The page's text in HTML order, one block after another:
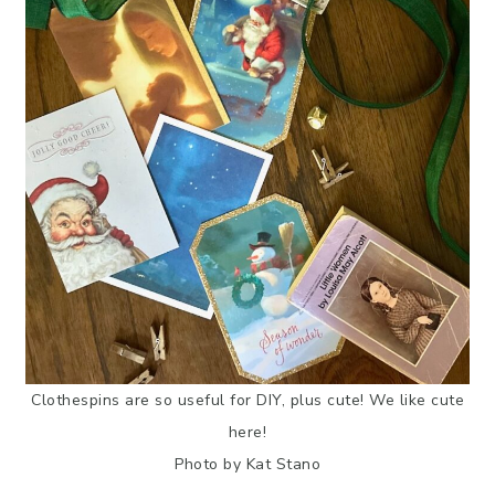
Clothespins are so useful for DIY, plus cute! We like cute
here!
Photo by Kat Stano